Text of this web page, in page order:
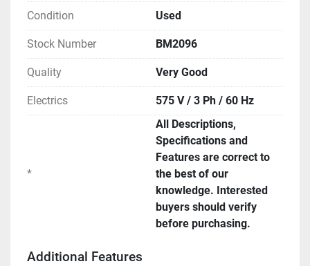
Condition
Used
Stock Number BM2096
Quality Very Good
Electrics 575 V / 3 Ph / 60 Hz
*
All Descriptions,
Specifications and
Features are correct to
the best of our
knowledge. Interested
buyers should verify
before purchasing.
Additional Features